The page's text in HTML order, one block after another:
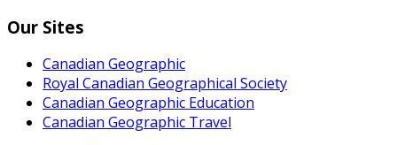
Our Sites
Canadian Geographic
Royal Canadian Geographical Society
Canadian Geographic Education
Canadian Geographic Travel